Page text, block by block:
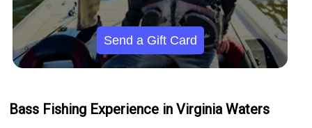
Send a Gift Card
Bass Fishing Experience in Virginia Waters